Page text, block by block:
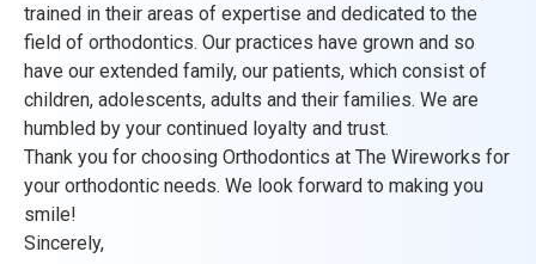
trained in their areas of expertise and dedicated to the
field of orthodontics. Our practices have grown and so
have our extended family, our patients, which consist of
children, adolescents, adults and their families. We are
humbled by your continued loyalty and trust.
Thank you for choosing Orthodontics at The Wireworks for
your orthodontic needs. We look forward to making you
smile!
Sincerely,